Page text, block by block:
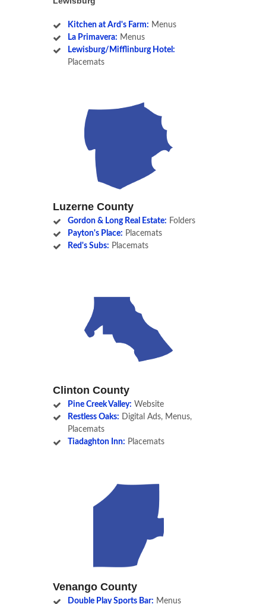
Kitchen at Ard's Farm: Menus
La Primavera: Menus
Lewisburg/Mifflinburg Hotel:
Placemats
Luzerne County
Gordon & Long Real Estate: Folders
Payton's Place: Placemats
Red's Subs: Placemats
Clinton County
Pine Creek Valley: Website
Restless Oaks: Digital Ads, Menus,
Placemats
Tiadaghton Inn: Placemats
Venango County
Double Play Sports Bar: Menus